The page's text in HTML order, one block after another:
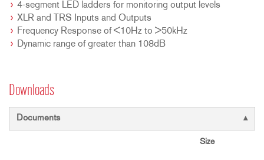
4-segment LED ladders for monitoring output levels
XLR and TRS Inputs and Outputs
Frequency Response of <10Hz to >50kHz
Dynamic range of greater than 108dB
Downloads
Documents
Size